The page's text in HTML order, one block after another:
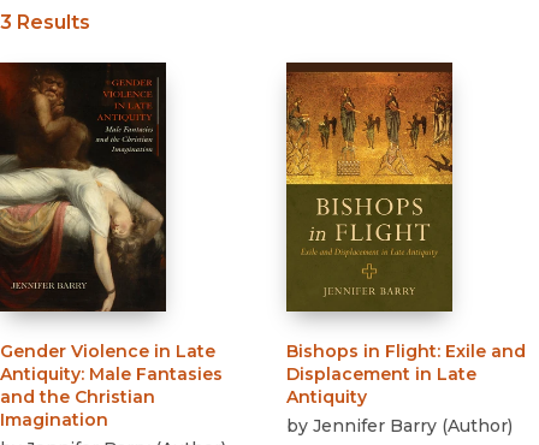
3 Results
Gender Violence in Late
Antiquity: Male Fantasies
and the Christian
Imagination
Bishops in Flight: Exile and
Displacement in Late
Antiquity
by Jennifer Barry (Author)